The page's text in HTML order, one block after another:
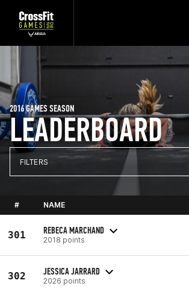
LEADERBOARD
2016 GAMES SEASON
FILTERS
# NAME
301 REBECA MARCHAND
2018 points
302 JESSICA JARRARD
2026 points